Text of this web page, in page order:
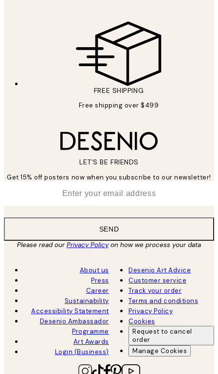
FREE SHIPPING
Free shipping over $499
LET’S BE FRIENDS
Get 15% off posters now when you subscribe to our newsletter!
SEND
Please read ourPrivacy Policyon how we process your data
About us
Press
Career
Sustainability
Accessibility Statement
Desenio Ambassador
Programme
Art Awards
Login (Business)
Desenio Art Advice
Customer service
Track your order
Terms and conditions
Privacy Policy
Cookies
Request to cancel
order
Manage Cookies